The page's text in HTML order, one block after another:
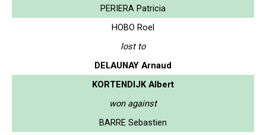
PERIERA Patricia
HOBO Roel
lost to
DELAUNAY Arnaud
KORTENDIJK Albert
won against
BARRE Sebastien